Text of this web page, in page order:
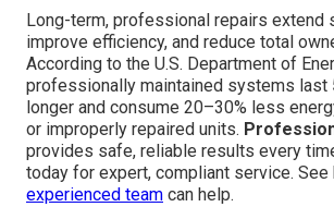
Long-term, professional repairs extend
improve efficiency, and reduce total
According to the U.S. Department of
professionally maintained systems last
longer and consume 20–30% less
or improperly repaired units.
provides safe, reliable results every
today for expert, compliant service. See
experienced team can help.